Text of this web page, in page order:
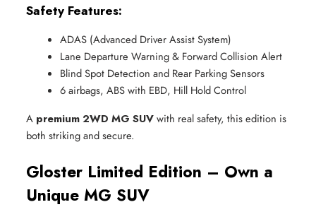
Safety Features:
ADAS (Advanced Driver Assist System)
Lane Departure Warning & Forward Collision Alert
Blind Spot Detection and Rear Parking Sensors
6 airbags, ABS with EBD, Hill Hold Control
A premium 2WD MG SUVwith real safety, this edition is
both striking and secure.
Gloster Limited Edition – Own a
Unique MG SUV